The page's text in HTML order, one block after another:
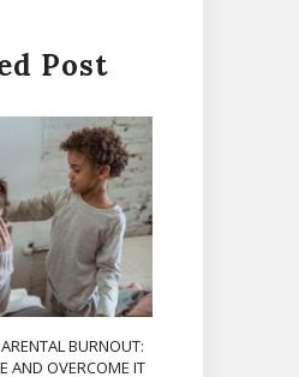
Post
BURNOUT:
AND OVERCOME IT